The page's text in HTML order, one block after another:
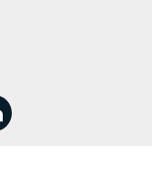
linkedin